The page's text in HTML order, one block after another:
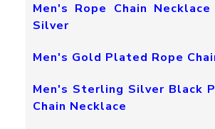
Men's Rope Chain
Silver
Men's Gold Plated Rope
Men's Sterling Silver Black
Chain Necklace